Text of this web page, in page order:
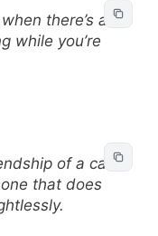
there’s a
while you’re
of a cat.
that does